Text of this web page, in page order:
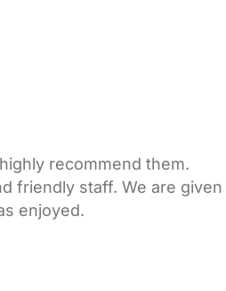
recommend them.
friendly staff. We are
enjoyed.